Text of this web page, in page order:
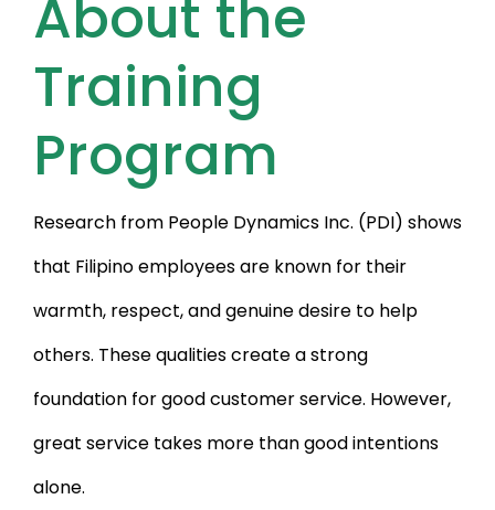
About the
Training
Program
Research from People Dynamics Inc. (PDI) shows
that Filipino employees are known for their
warmth, respect, and genuine desire to help
others. These qualities create a strong
foundation for good customer service. However,
great service takes more than good intentions
alone.